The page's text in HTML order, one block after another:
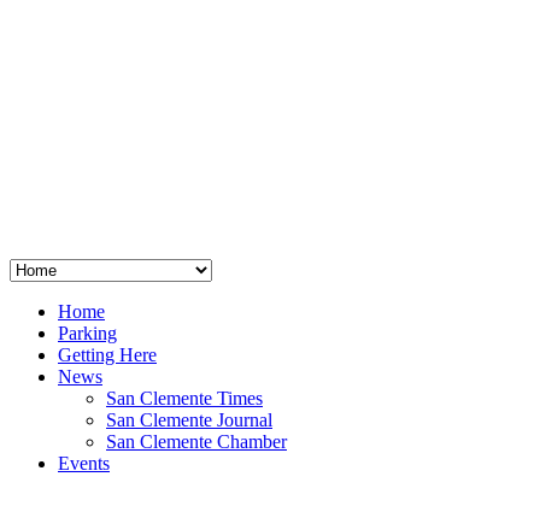
Home
Parking
Getting Here
News
San Clemente Times
San Clemente Journal
San Clemente Chamber
Events